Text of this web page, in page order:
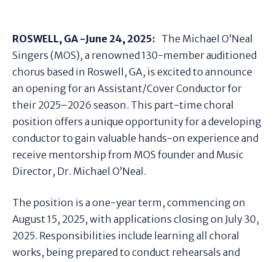
ROSWELL, GA -June 24, 2025: The Michael O’Neal
Singers (MOS), a renowned 130-member auditioned
chorus based in Roswell, GA, is excited to announce
an opening for an Assistant/Cover Conductor for
their 2025–2026 season. This part-time choral
position offers a unique opportunity for a developing
conductor to gain valuable hands-on experience and
receive mentorship from MOS founder and Music
Director, Dr. Michael O’Neal.
The position is a one-year term, commencing on
August 15, 2025, with applications closing on July 30,
2025. Responsibilities include learning all choral
works, being prepared to conduct rehearsals and